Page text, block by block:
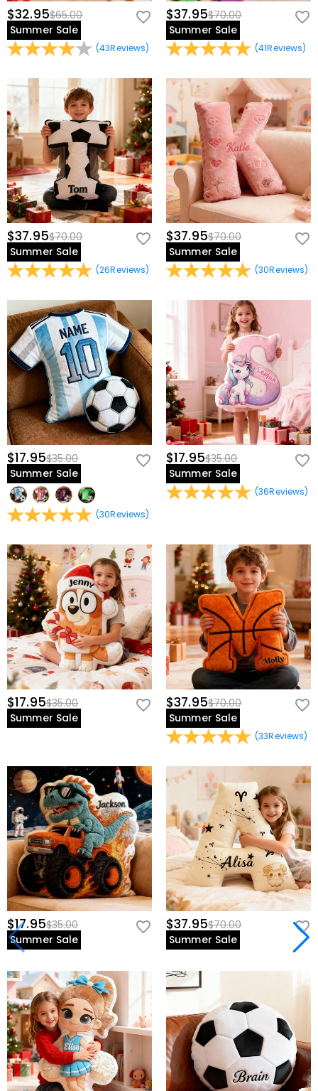
$32.95$65.00
Summer Sale
(43Reviews)
$37.95$70.00
Summer Sale
(41Reviews)
$37.95$70.00
Summer Sale
(26Reviews)
$37.95$70.00
Summer Sale
(30Reviews)
$17.95$35.00
Summer Sale
(30Reviews)
$17.95$35.00
Summer Sale
(36Reviews)
$17.95$35.00
Summer Sale
$37.95$70.00
Summer Sale
(33Reviews)
$17.95$35.00
Summer Sale
$37.95$70.00
Summer Sale